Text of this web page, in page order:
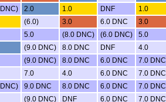
2.0 1.0 DNF 1.0
(6.0) 3.0 6.0 DNC 3.0
5.0 (8.0 DNC) (6.0 DNC) 5.0
(9.0 DNC) 8.0 DNC DNF 4.0
(9.0 DNC) 8.0 DNC 6.0 DNC 7.0 DNC
7.0 4.0 6.0 DNC 7.0 DNC
9.0 DNC 8.0 DNC 6.0 DNC 7.0 DNC
(9.0 DNC) DNF 6.0 DNC 7.0 DNC